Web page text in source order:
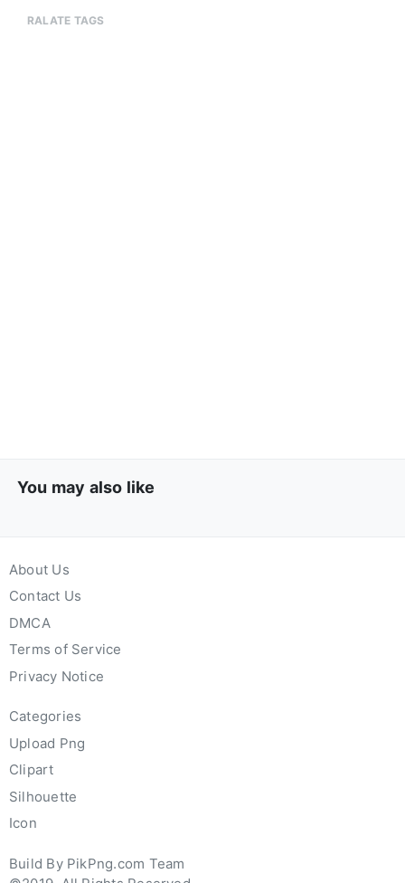
RALATE TAGS
You may also like
About Us
Contact Us
DMCA
Terms of Service
Privacy Notice
Categories
Upload Png
Clipart
Silhouette
Icon
Build By PikPng.com Team